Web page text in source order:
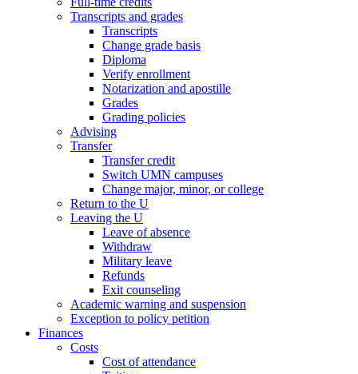
Transcripts and grades
Transcripts
Change grade basis
Diploma
Verify enrollment
Notarization and apostille
Grades
Grading policies
Advising
Transfer
Transfer credit
Switch UMN campuses
Change major, minor, or college
Return to the U
Leaving the U
Leave of absence
Withdraw
Military leave
Refunds
Exit counseling
Academic warning and suspension
Exception to policy petition
Finances
Costs
Cost of attendance